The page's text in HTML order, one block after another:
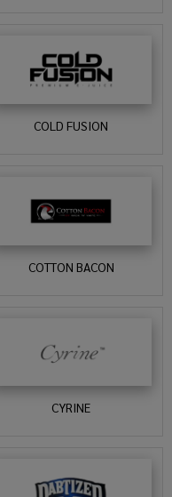
COLD FUSION
COTTON BACON
CYRINE